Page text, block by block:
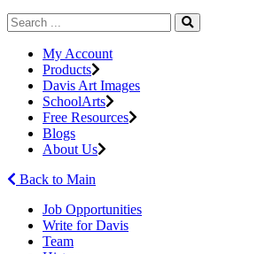
My Account
Products
Davis Art Images
SchoolArts
Free Resources
Blogs
About Us
Back to Main
Job Opportunities
Write for Davis
Team